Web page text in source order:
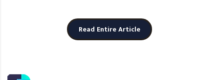
Read Entire Article